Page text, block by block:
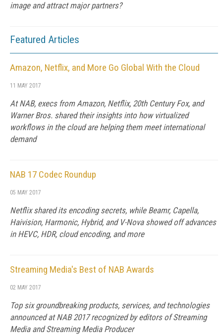
image and attract major partners?
Featured Articles
Amazon, Netflix, and More Go Global With the Cloud
11 MAY 2017
At NAB, execs from Amazon, Netflix, 20th Century Fox, and
Warner Bros. shared their insights into how virtualized
workflows in the cloud are helping them meet international
demand
NAB 17 Codec Roundup
05 MAY 2017
Netflix shared its encoding secrets, while Beamr, Capella,
Haivision, Harmonic, Hybrid, and V-Nova showed off advances
in HEVC, HDR, cloud encoding, and more
Streaming Media's Best of NAB Awards
02 MAY 2017
Top six groundbreaking products, services, and technologies
announced at NAB 2017 recognized by editors of Streaming
Media and Streaming Media Producer